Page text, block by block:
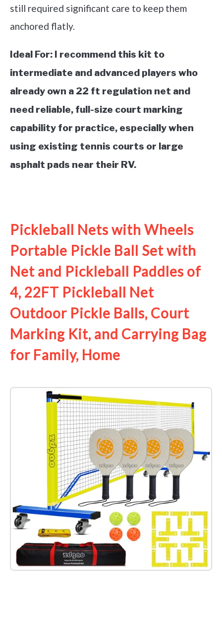
still required significant care to keep them
anchored flatly.
Ideal For: I recommend this kit to
intermediate and advanced players who
already own a 22 ft regulation net and
need reliable, full-size court marking
capability for practice, especially when
using existing tennis courts or large
asphalt pads near their RV.
Pickleball Nets with Wheels
Portable Pickle Ball Set with
Net and Pickleball Paddles of
4, 22FT Pickleball Net
Outdoor Pickle Balls, Court
Marking Kit, and Carrying Bag
for Family, Home